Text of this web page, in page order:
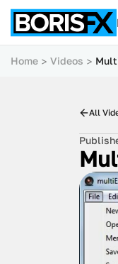
Home Videos
All